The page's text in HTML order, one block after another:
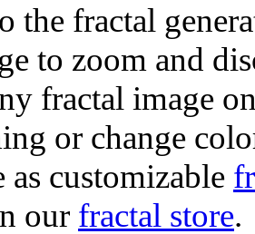
the fractal
to zoom and
fractal image
or change
as customizable
our fractal store.